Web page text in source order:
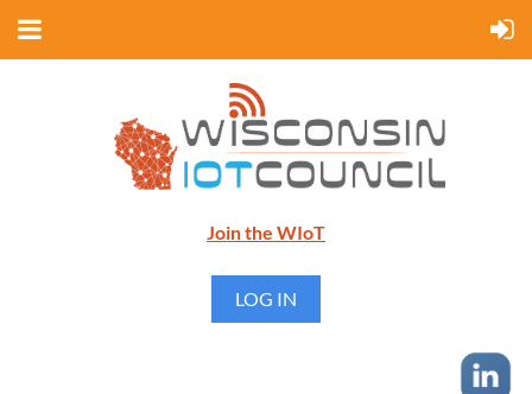
Join the WIoT
LOG IN